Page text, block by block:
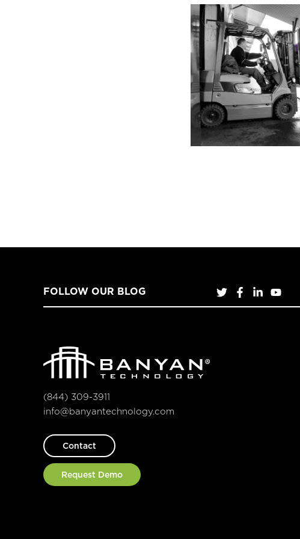
FOLLOW OUR BLOG
(844) 309-3911
info@banyantechnology.com
Contact
Request Demo